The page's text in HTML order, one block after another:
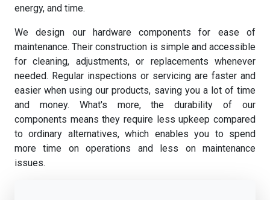
energy, and time.
We design our hardware components for ease of
maintenance. Their construction is simple and accessible
for cleaning, adjustments, or replacements whenever
needed. Regular inspections or servicing are faster and
easier when using our products, saving you a lot of time
and money. What's more, the durability of our
components means they require less upkeep compared
to ordinary alternatives, which enables you to spend
more time on operations and less on maintenance
issues.